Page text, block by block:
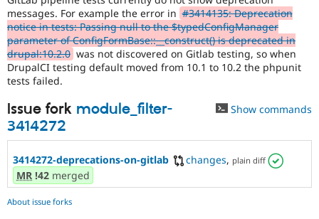
Drupal for
Drupal for
Healthcare
Drupal for
Drupal for
Modules
Recipes
Site
Forum
Slack
Drupal
Sustaining
Drupal
messages. For example the error in #3414135: Deprecation
notice in tests: Passing null to the $typedConfigManager
parameter of ConfigFormBase::__construct() is deprecated in
drupal:10.2.0 was not discovered on Gitlab testing, so when
DrupalCI testing default moved from 10.1 to 10.2 the phpunit
tests failed.
Issue fork module_filter-
3414272
Show commands
3414272-deprecations-on-gitlab changes, plain diff
MR !42 merged
About issue forks